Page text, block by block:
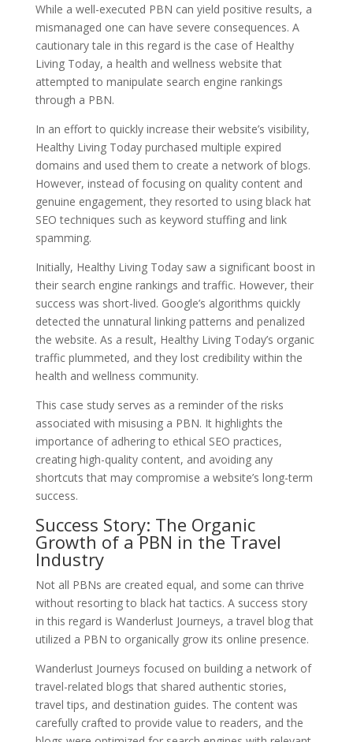
While a well-executed PBN can yield positive results, a
mismanaged one can have severe consequences. A
cautionary tale in this regard is the case of Healthy
Living Today, a health and wellness website that
attempted to manipulate search engine rankings
through a PBN.
In an effort to quickly increase their website’s visibility,
Healthy Living Today purchased multiple expired
domains and used them to create a network of blogs.
However, instead of focusing on quality content and
genuine engagement, they resorted to using black hat
SEO techniques such as keyword stuffing and link
spamming.
Initially, Healthy Living Today saw a significant boost in
their search engine rankings and traffic. However, their
success was short-lived. Google’s algorithms quickly
detected the unnatural linking patterns and penalized
the website. As a result, Healthy Living Today’s organic
traffic plummeted, and they lost credibility within the
health and wellness community.
This case study serves as a reminder of the risks
associated with misusing a PBN. It highlights the
importance of adhering to ethical SEO practices,
creating high-quality content, and avoiding any
shortcuts that may compromise a website’s long-term
success.
Success Story: The Organic
Growth of a PBN in the Travel
Industry
Not all PBNs are created equal, and some can thrive
without resorting to black hat tactics. A success story
in this regard is Wanderlust Journeys, a travel blog that
utilized a PBN to organically grow its online presence.
Wanderlust Journeys focused on building a network of
travel-related blogs that shared authentic stories,
travel tips, and destination guides. The content was
carefully crafted to provide value to readers, and the